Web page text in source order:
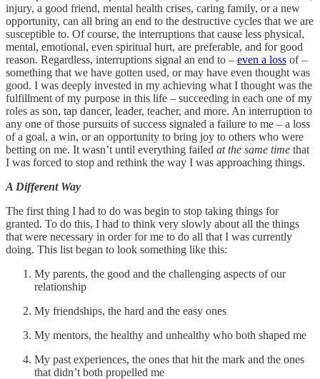
injury, a good friend, mental health crises, caring family, or a new
opportunity, can all bring an end to the destructive cycles that we are
susceptible to. Of course, the interruptions that cause less physical,
mental, emotional, even spiritual hurt, are preferable, and for good
reason. Regardless, interruptions signal an end to – even a loss of –
something that we have gotten used, or may have even thought was
good. I was deeply invested in my achieving what I thought was the
fulfillment of my purpose in this life – succeeding in each one of my
roles as son, tap dancer, leader, teacher, and more. An interruption to
any one of those pursuits of success signaled a failure to me – a loss
of a goal, a win, or an opportunity to bring joy to others who were
betting on me. It wasn’t until everything failed at the same time that
I was forced to stop and rethink the way I was approaching things.
A Different Way
The first thing I had to do was begin to stop taking things for
granted. To do this, I had to think very slowly about all the things
that were necessary in order for me to do all that I was currently
doing. This list began to look something like this:
My parents, the good and the challenging aspects of our
relationship
My friendships, the hard and the easy ones
My mentors, the healthy and unhealthy who both shaped me
My past experiences, the ones that hit the mark and the ones
that didn’t both propelled me